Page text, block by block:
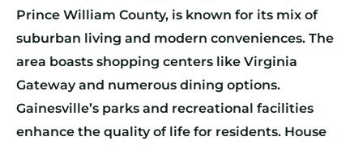
Prince William County, is known for its mix of
suburban living and modern conveniences. The
area boasts shopping centers like Virginia
Gateway and numerous dining options.
Gainesville’s parks and recreational facilities
enhance the quality of life for residents. House